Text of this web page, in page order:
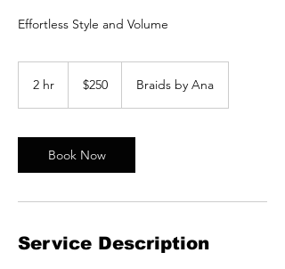
Effortless Style and Volume
2 hr
dollars$250 Braids by Ana
Book Now
Service Description